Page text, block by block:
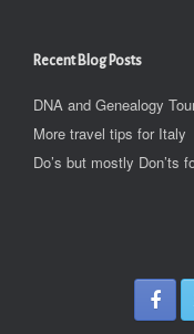
Recent Blog Posts
DNA and Genealogy
More travel tips for Italy
Do’s but mostly Don’ts